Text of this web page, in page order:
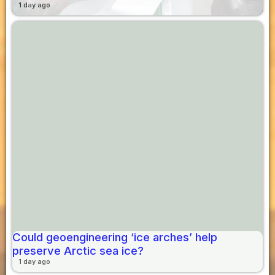
1 day ago
Could geoengineering ‘ice arches’ help
preserve Arctic sea ice?
1 day ago